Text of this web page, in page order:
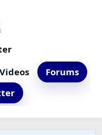
Videos
Forums